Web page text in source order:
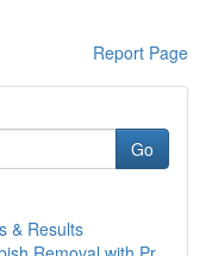
Report Page
Go
& Results